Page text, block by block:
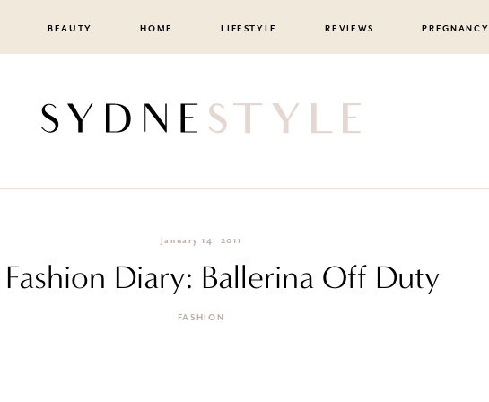
BEAUTY HOME LIFESTYLE REVIEWS PREGNANCY
January 14, 2011
Diary: Ballerina Off Duty
FASHION